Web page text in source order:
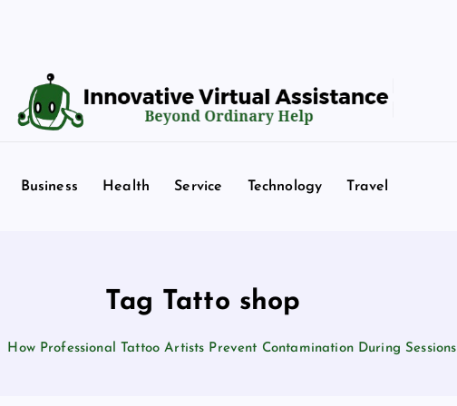
Beyond Ordinary Help
Business Health Service Technology Travel
Tag Tatto shop
How Professional Tattoo Artists Prevent Contamination During Sessions